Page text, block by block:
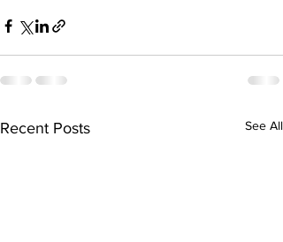
Recent Posts See All